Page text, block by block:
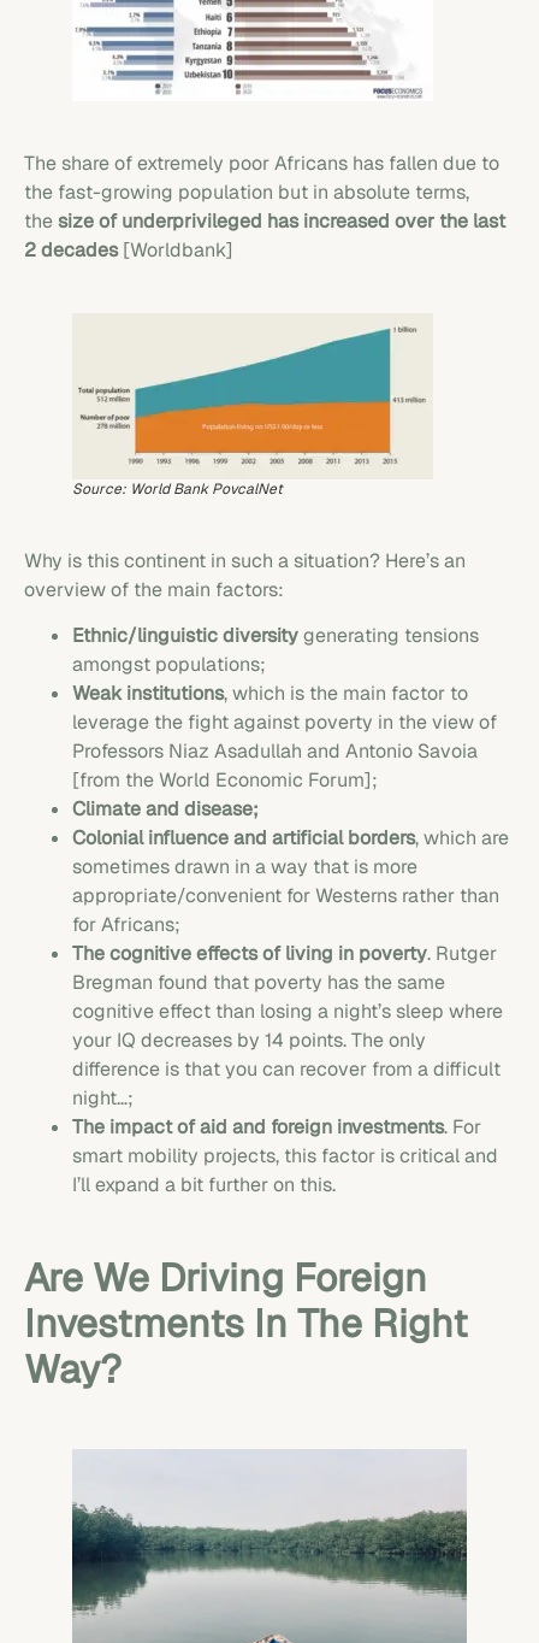
The share of extremely poor Africans has fallen due to
the fast-growing population but in absolute terms,
thesize of underprivileged has increased over the last
2 decades[Worldbank]
Source: World Bank PovcalNet
Why is this continent in such a situation? Here’s an
overview of the main factors:
Ethnic/linguistic diversitygenerating tensions
amongst populations;
Weak institutions, which is the main factor to
leverage the fight against poverty in the view of
Professors Niaz Asadullah and Antonio Savoia
[from the World Economic Forum];
Climate and disease;
Colonial influence and artificial borders, which are
sometimes drawn in a way that is more
appropriate/convenient for Westerns rather than
for Africans;
The cognitive effects of living in poverty. Rutger
Bregman found that poverty has the same
cognitive effect than losing a night’s sleep where
your IQ decreases by 14 points. The only
difference is that you can recover from a difficult
night…;
The impact of aid and foreign investments. For
smart mobility projects, this factor is critical and
I’ll expand a bit further on this.
Are We Driving Foreign
Investments In The Right
Way?